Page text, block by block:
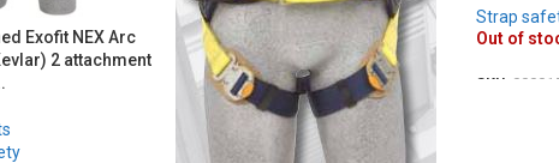
Exofit NEX Arc
2 attachment
Strap
Out of
SKU: